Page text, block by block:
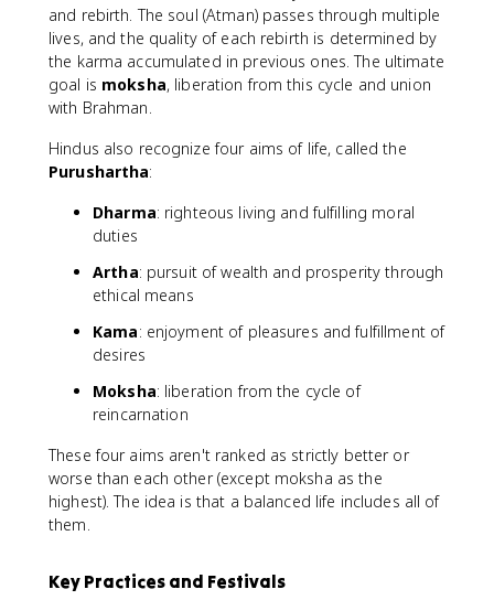
and rebirth. The soul (Atman) passes through multiple
lives, and the quality of each rebirth is determined by
the karma accumulated in previous ones. The ultimate
goal is moksha, liberation from this cycle and union
with Brahman.
Hindus also recognize four aims of life, called the
Purushartha:
Dharma: righteous living and fulfilling moral
duties
Artha: pursuit of wealth and prosperity through
ethical means
Kama: enjoyment of pleasures and fulfillment of
desires
Moksha: liberation from the cycle of
reincarnation
These four aims aren't ranked as strictly better or
worse than each other (except moksha as the
highest). The idea is that a balanced life includes all of
them.
Key Practices and Festivals